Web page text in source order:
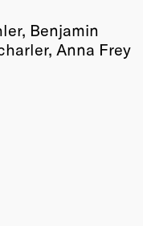
Benjamin
Anna Frey